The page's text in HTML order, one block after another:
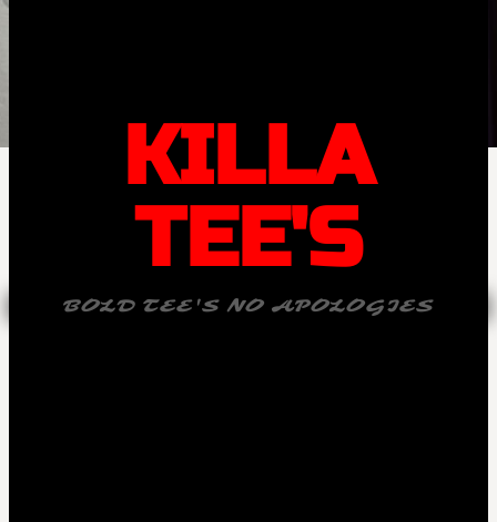
KILLA
TEE'S
BOLD TEE'S NO APOLOGIES